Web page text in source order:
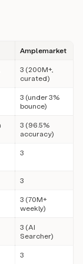
Amplemarket
3 (200M+,
curated)
3 (under 3%
bounce)
3 (96.5%
accuracy)
3
3
3 (70M+
weekly)
3 (AI
Searcher)
3